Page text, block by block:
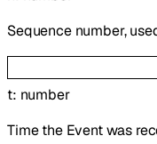
Sequence number,
t: number
Time the Event was